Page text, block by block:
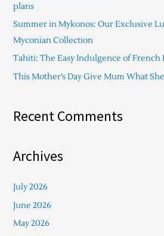
o
r
:
plans
Summer in Mykonos: Our Exclusive
Myconian Collection
Tahiti: The Easy Indulgence of French
This Mother’s Day Give Mum What
Recent Comments
Archives
July 2026
June 2026
May 2026